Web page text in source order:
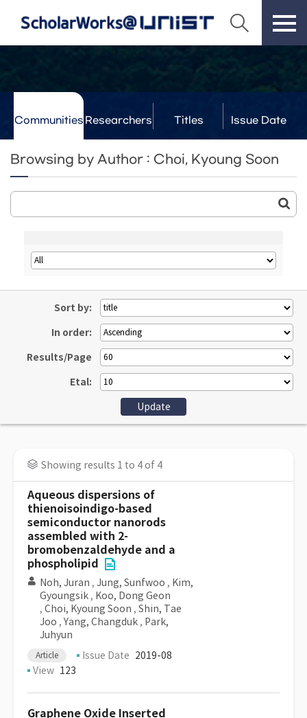
Communities Researchers Titles Issue Date
Browsing by Author : Choi, Kyoung Soon
Sort by:
In order:
Results/Page
Etal:
Showing results 1 to 4 of 4
Aqueous dispersions of
thienoisoindigo-based
semiconductor nanorods
assembled with 2-
bromobenzaldehyde and a
phospholipid
Noh, Juran , Jung, Sunfwoo , Kim,
Gyoungsik , Koo, Dong Geon
, Choi, Kyoung Soon , Shin, Tae
Joo , Yang, Changduk , Park,
Juhyun
Article Issue Date 2019-08
View 123
Graphene Oxide Inserted